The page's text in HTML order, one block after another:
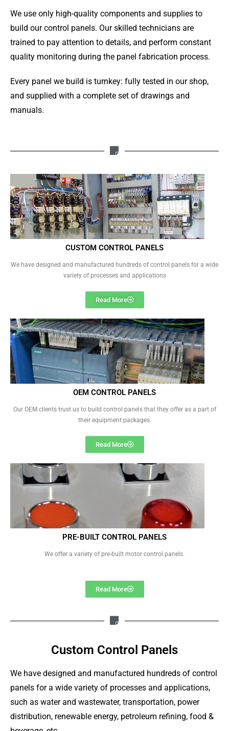
We use only high-quality components and supplies to
build our control panels. Our skilled technicians are
trained to pay attention to details, and perform constant
quality monitoring during the panel fabrication process.
Every panel we build is turnkey: fully tested in our shop,
and supplied with a complete set of drawings and
manuals.
CUSTOM CONTROL PANELS
We have designed and manufactured hundreds of control panels for a wide
variety of processes and applications
Read More
OEM CONTROL PANELS
Our OEM clients trust us to build control panels that they offer as a part of
their equipment packages.
Read More
PRE-BUILT CONTROL PANELS
We offer a variety of pre-built motor control panels.
Read More
Custom Control Panels
We have designed and manufactured hundreds of control
panels for a wide variety of processes and applications,
such as water and wastewater, transportation, power
distribution, renewable energy, petroleum refining, food &